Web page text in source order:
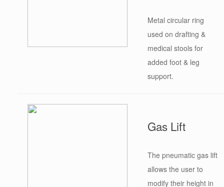
Metal circular ring
used on drafting &
medical stools for
added foot & leg
support.
Gas Lift
The pneumatic gas lift
allows the user to
modify their height in